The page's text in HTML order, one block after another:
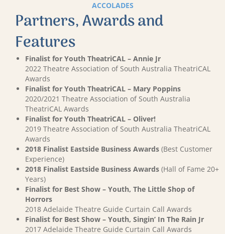
ACCOLADES
Partners, Awards and
Features
Finalist for Youth TheatriCAL – Annie Jr
2022 Theatre Association of South Australia TheatriCAL
Awards
Finalist for Youth TheatriCAL – Mary Poppins
2020/2021 Theatre Association of South Australia
TheatriCAL Awards
Finalist for Youth TheatriCAL – Oliver!
2019 Theatre Association of South Australia TheatriCAL
Awards
2018 Finalist Eastside Business Awards (Best Customer
Experience)
2018 Finalist Eastside Business Awards (Hall of Fame 20+
Years)
Finalist for Best Show – Youth, The Little Shop of
Horrors
2018 Adelaide Theatre Guide Curtain Call Awards
Finalist for Best Show – Youth, Singin’ In The Rain Jr
2017 Adelaide Theatre Guide Curtain Call Awards